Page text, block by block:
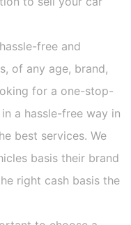
free and
of any age, brand,
for a one-stop-
a hassle-free way in
best services. We
basis their brand
right cash basis the